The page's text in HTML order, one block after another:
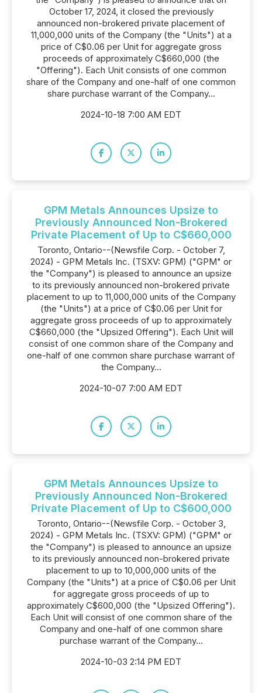
October 17, 2024, it closed the previously
announced non-brokered private placement of
11,000,000 units of the Company (the "Units") at a
price of C$0.06 per Unit for aggregate gross
proceeds of approximately C$660,000 (the
"Offering"). Each Unit consists of one common
share of the Company and one-half of one common
share purchase warrant of the Company...
2024-10-18 7:00 AM EDT
GPM Metals Announces Upsize to
Previously Announced Non-Brokered
Private Placement of Up to C$660,000
Toronto, Ontario--(Newsfile Corp. - October 7,
2024) - GPM Metals Inc. (TSXV: GPM) ("GPM" or
the "Company") is pleased to announce an upsize
to its previously announced non-brokered private
placement to up to 11,000,000 units of the Company
(the "Units") at a price of C$0.06 per Unit for
aggregate gross proceeds of up to approximately
C$660,000 (the "Upsized Offering"). Each Unit will
consist of one common share of the Company and
one-half of one common share purchase warrant of
the Company...
2024-10-07 7:00 AM EDT
GPM Metals Announces Upsize to
Previously Announced Non-Brokered
Private Placement of Up to C$600,000
Toronto, Ontario--(Newsfile Corp. - October 3,
2024) - GPM Metals Inc. (TSXV: GPM) ("GPM" or
the "Company") is pleased to announce an upsize
to its previously announced non-brokered private
placement to up to 10,000,000 units of the
Company (the "Units") at a price of C$0.06 per Unit
for aggregate gross proceeds of up to
approximately C$600,000 (the "Upsized Offering").
Each Unit will consist of one common share of the
Company and one-half of one common share
purchase warrant of the Company...
2024-10-03 2:14 PM EDT